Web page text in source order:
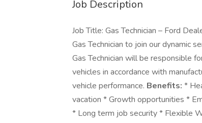
Job Description
Job Title: Gas Technician – Ford
Gas Technician to join our dynamic
Gas Technician will be responsible
vehicles in accordance with
vehicle performance. Benefits: *
vacation * Growth opportunities *
* Long term job security * Flexible